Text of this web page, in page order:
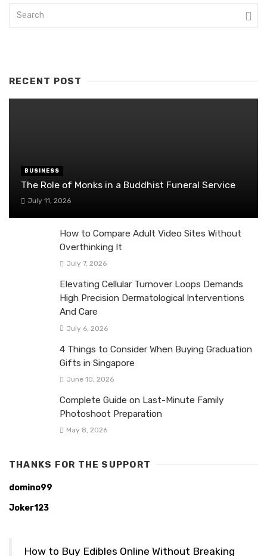
RECENT POST
BUSINESS
The Role of Monks in a Buddhist Funeral Service
July 11, 2026
How to Compare Adult Video Sites Without
Overthinking It
July 7, 2026
Elevating Cellular Turnover Loops Demands
High Precision Dermatological Interventions
And Care
July 6, 2026
4 Things to Consider When Buying Graduation
Gifts in Singapore
June 10, 2026
Complete Guide on Last-Minute Family
Photoshoot Preparation
May 8, 2026
THANKS FOR THE SUPPORT
domino99
Joker123
How to Buy Edibles Online Without Breaking